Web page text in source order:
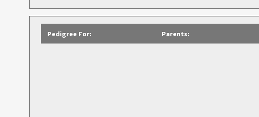
Pedigree For: Parents: